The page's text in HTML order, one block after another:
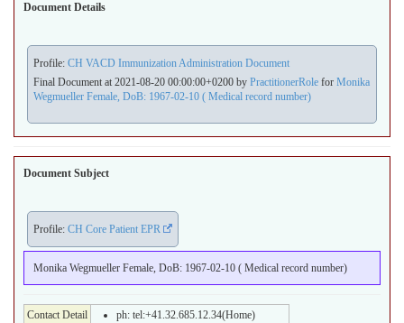
Document Details
Profile: CH VACD Immunization Administration Document
Final Document at 2021-08-20 00:00:00+0200 by PractitionerRole for Monika
Wegmueller Female, DoB: 1967-02-10 ( Medical record number)
Document Subject
Profile: CH Core Patient EPR
Monika Wegmueller Female, DoB: 1967-02-10 ( Medical record number)
Contact Detail
ph: tel:+41.32.685.12.34(Home)